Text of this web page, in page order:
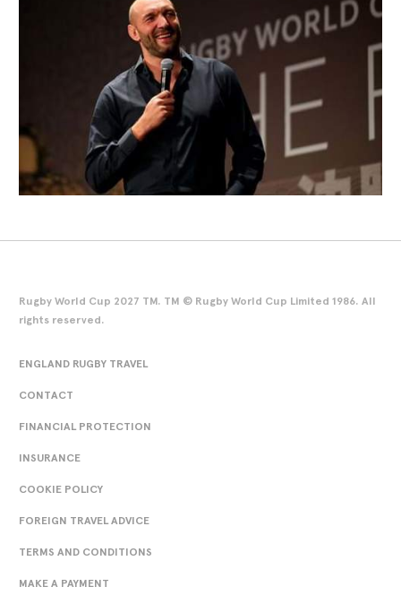
Rugby World Cup 2027 TM. TM © Rugby World Cup Limited 1986. All
rights reserved.
ENGLAND RUGBY TRAVEL
CONTACT
FINANCIAL PROTECTION
INSURANCE
COOKIE POLICY
FOREIGN TRAVEL ADVICE
TERMS AND CONDITIONS
MAKE A PAYMENT